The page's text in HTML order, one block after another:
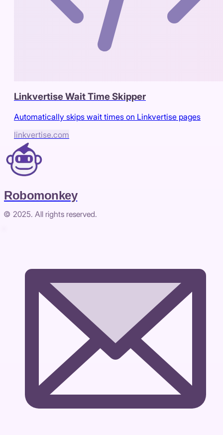
Linkvertise Wait Time Skipper
Automatically skips wait times on Linkvertise pages
linkvertise.com
Robomonkey
© 2025. All rights reserved.